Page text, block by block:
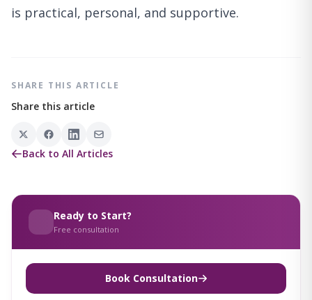
is practical, personal, and supportive.
SHARE THIS ARTICLE
Share this article
Back to All Articles
Ready to Start?
Free consultation
Book Consultation